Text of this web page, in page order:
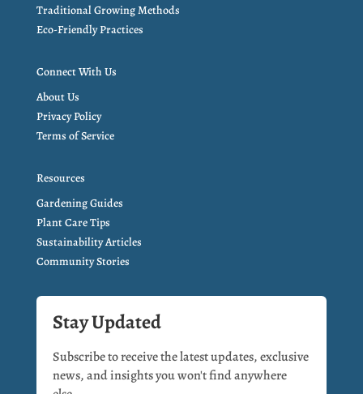
Traditional Growing Methods
Eco-Friendly Practices
Connect With Us
About Us
Privacy Policy
Terms of Service
Resources
Gardening Guides
Plant Care Tips
Sustainability Articles
Community Stories
Stay Updated
Subscribe to receive the latest updates, exclusive
news, and insights you won't find anywhere